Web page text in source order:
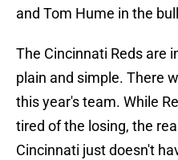
and Tom Hume in the
The Cincinnati Reds are
plain and simple. There
this year's team. While
tired of the losing, the
Cincinnati just doesn't